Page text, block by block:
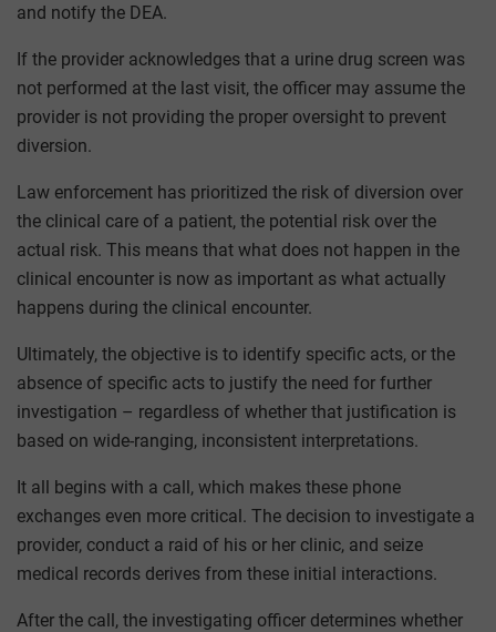
and notify the DEA.
If the provider acknowledges that a urine drug screen was
not performed at the last visit, the officer may assume the
provider is not providing the proper oversight to prevent
diversion.
Law enforcement has prioritized the risk of diversion over
the clinical care of a patient, the potential risk over the
actual risk. This means that what does not happen in the
clinical encounter is now as important as what actually
happens during the clinical encounter.
Ultimately, the objective is to identify specific acts, or the
absence of specific acts to justify the need for further
investigation – regardless of whether that justification is
based on wide-ranging, inconsistent interpretations.
It all begins with a call, which makes these phone
exchanges even more critical. The decision to investigate a
provider, conduct a raid of his or her clinic, and seize
medical records derives from these initial interactions.
After the call, the investigating officer determines whether